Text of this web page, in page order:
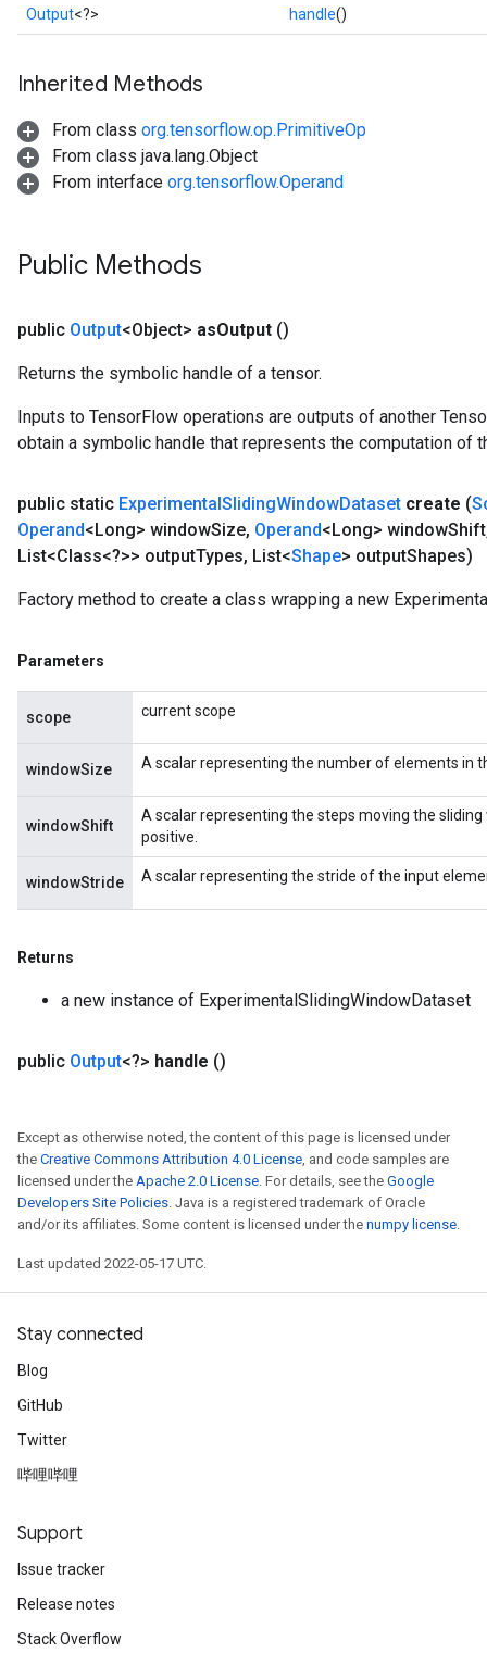
Output<?> handle()
Inherited Methods
From class org.tensorflow.op.PrimitiveOp
From class java.lang.Object
From interface org.tensorflow.Operand
Public Methods
public Output<Object> asOutput ()
Returns the symbolic handle of a tensor.
Inputs to TensorFlow operations are outputs of another
obtain a symbolic handle that represents the computation of
public static ExperimentalSlidingWindowDataset create (
Operand<Long> windowSize, Operand<Long> windowShift
List<Class<?>> outputTypes, List<Shape> outputShapes)
Factory method to create a class wrapping a new
Parameters
scope current scope
windowSize A scalar representing the number of elements in
windowShift
A scalar representing the steps moving the
positive.
windowStride A scalar representing the stride of the input
Returns
a new instance of ExperimentalSlidingWindowDataset
public Output<?> handle ()
Except as otherwise noted, the content of this page is licensed under
the Creative Commons Attribution 4.0 License, and code samples are
licensed under the Apache 2.0 License. For details, see the Google
Developers Site Policies. Java is a registered trademark of Oracle
and/or its affiliates. Some content is licensed under the numpy license.
Last updated 2022-05-17 UTC.
Stay connected
Blog
GitHub
Twitter
哔哩哔哩
Support
Issue tracker
Release notes
Stack Overflow